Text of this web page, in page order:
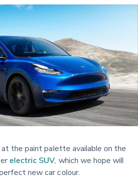
at the paint palette available on the
electric SUV, which we hope will
new car colour.